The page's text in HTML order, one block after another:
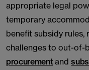
appropriate legal
temporary
benefit subsidy rules,
challenges to out-of-
procurementand